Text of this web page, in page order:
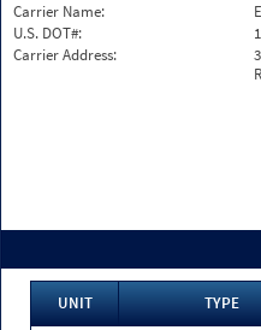
Carrier Name:
U.S. DOT#:
Carrier Address:
UNIT TYPE